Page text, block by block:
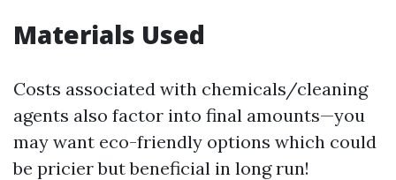
Materials Used
Costs associated with chemicals/cleaning
agents also factor into final amounts—you
may want eco-friendly options which could
be pricier but beneficial in long run!